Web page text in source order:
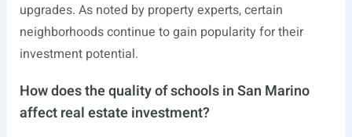
upgrades. As noted by property experts, certain
neighborhoods continue to gain popularity for their
investment potential.
How does the quality of schools in San Marino
affect real estate investment?